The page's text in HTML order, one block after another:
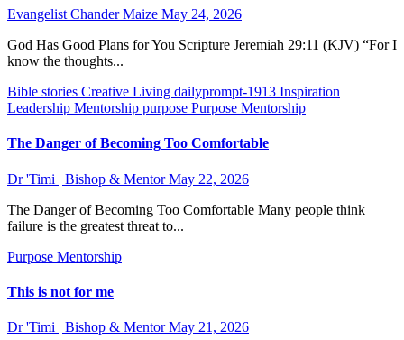
Evangelist Chander Maize May 24, 2026
God Has Good Plans for You Scripture Jeremiah 29:11 (KJV) “For I
know the thoughts...
Bible stories Creative Living dailyprompt-1913 Inspiration
Leadership Mentorship purpose Purpose Mentorship
The Danger of Becoming Too Comfortable
Dr 'Timi | Bishop & MentorMay 22, 2026
The Danger of Becoming Too Comfortable Many people think
failure is the greatest threat to...
Purpose Mentorship
This is not for me
Dr 'Timi | Bishop & MentorMay 21, 2026